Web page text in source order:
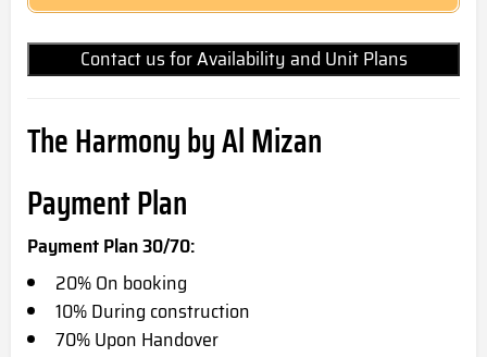
Contact us for Availability and Unit Plans
The Harmony by Al Mizan
Payment Plan
Payment Plan 30/70:
20% On booking
10% During construction
70% Upon Handover